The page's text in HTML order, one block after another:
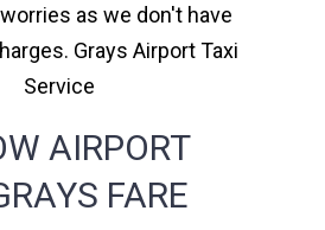
as we don't have
Grays Airport Taxi
Service
AIRPORT
FARE